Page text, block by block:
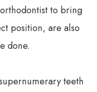
to bring
position, are also
done.
teeth